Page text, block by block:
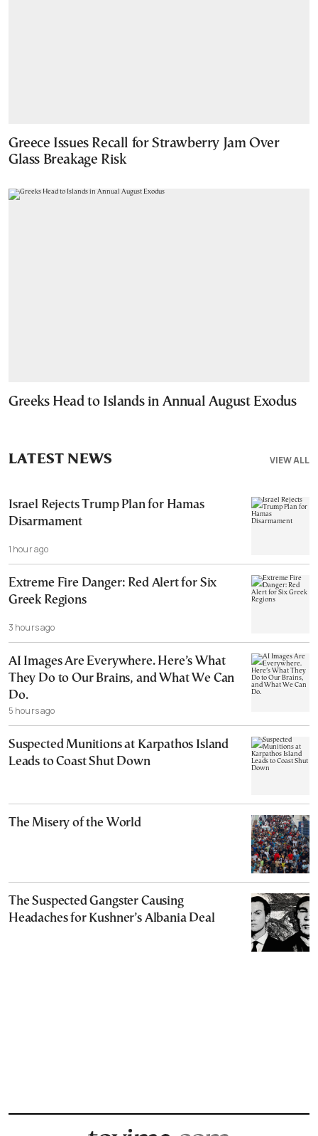
Greece Issues Recall for Strawberry Jam Over
Glass Breakage Risk
Greeks Head to Islands in Annual August Exodus
VIEW ALL
LATEST NEWS
Israel Rejects Trump Plan for Hamas
Disarmament
1 hour ago
Extreme Fire Danger: Red Alert for Six
Greek Regions
3 hours ago
AI Images Are Everywhere. Here’s What
They Do to Our Brains, and What We Can
Do.
5 hours ago
Suspected Munitions at Karpathos Island
Leads to Coast Shut Down
The Misery of the World
The Suspected Gangster Causing
Headaches for Kushner’s Albania Deal